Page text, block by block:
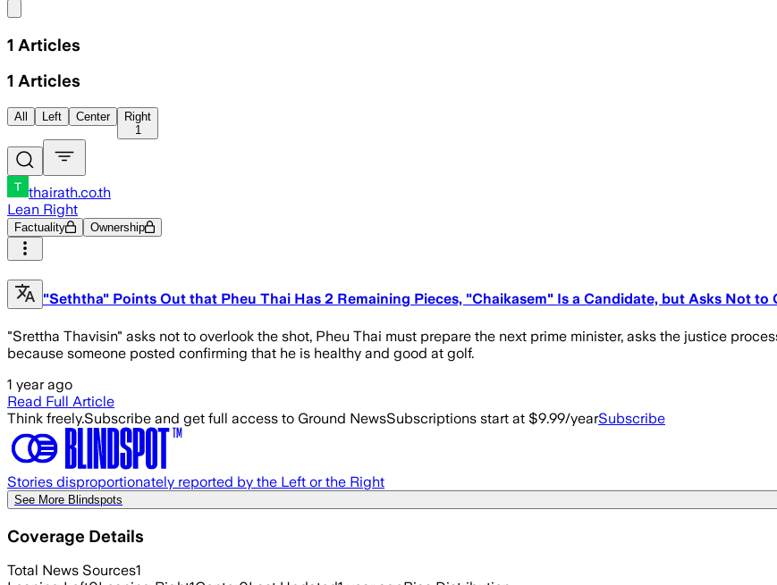
1 Articles
1 Articles
All Left Center
Right
1
thairath.co.th
Lean Right
Factuality Ownership
"Seththa" Points Out that Pheu Thai Has 2 Remaining Pieces, "Chaikasem" Is a Candidate, but Asks Not to
"Srettha Thavisin" asks not to overlook the shot, Pheu Thai must prepare the next prime minister, asks the justice
because someone posted confirming that he is healthy and good at golf.
1 year ago
Read Full Article
Think freely.Subscribe and get full access to Ground NewsSubscriptions start at $9.99/yearSubscribe
Stories disproportionately reported by the Left or the Right
See More Blindspots
Coverage Details
Total News Sources1